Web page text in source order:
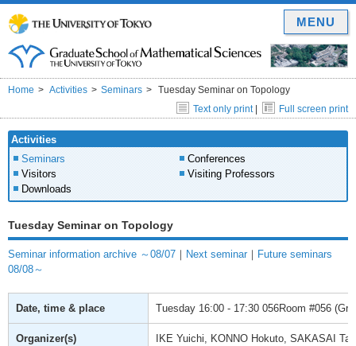
Home Activities Seminars
Tuesday Seminar on Topology
Text only print| Full screen print
Activities
Seminars
Conferences
Visitors
Visiting Professors
Downloads
Tuesday Seminar on Topology
Seminar information archive ～08/07 ｜ Next seminar ｜ Future seminars
08/08～
Date, time & place Tuesday 16:00 - 17:30 056Room #056
Organizer(s) IKE Yuichi, KONNO Hokuto, SAKASAI
MENU